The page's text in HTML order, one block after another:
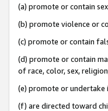
(a) promote or contain
(b) promote violence or
(c) promote or contain
(d) promote or contain
of race, color, sex,
(e) promote or
(f) are directed toward